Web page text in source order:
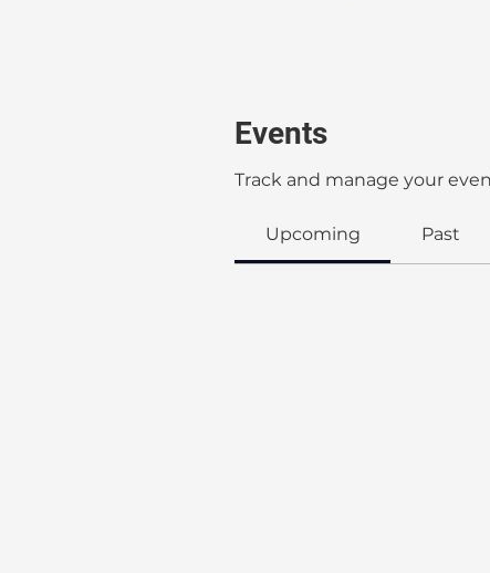
Events
Track and manage your
Upcoming Past